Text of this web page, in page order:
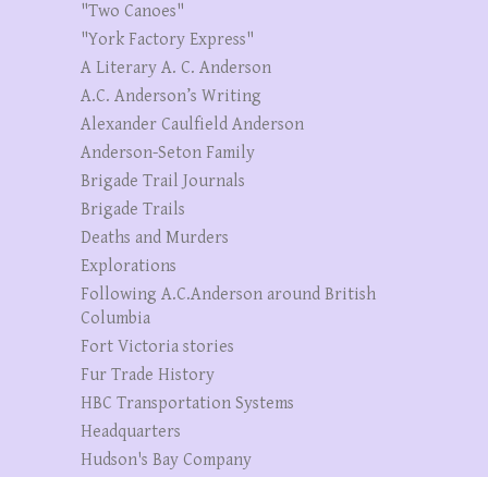
"Two Canoes"
"York Factory Express"
A Literary A. C. Anderson
A.C. Anderson’s Writing
Alexander Caulfield Anderson
Anderson-Seton Family
Brigade Trail Journals
Brigade Trails
Deaths and Murders
Explorations
Following A.C.Anderson around British
Columbia
Fort Victoria stories
Fur Trade History
HBC Transportation Systems
Headquarters
Hudson's Bay Company